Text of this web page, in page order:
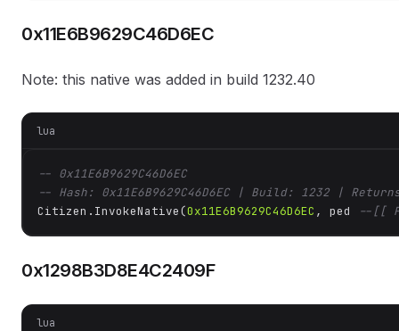
0x11E6B9629C46D6EC
Note: this native was added in build 1232.40
lua
-- 0x11E6B9629C46D6EC
-- Hash: 0x11E6B9629C46D6EC | Build: 1232 |
Citizen.InvokeNative(0x11E6B9629C46D6EC , ped --[[
0x1298B3D8E4C2409F
lua